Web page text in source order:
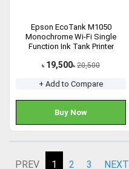
Epson EcoTank M1050
Monochrome Wi-Fi Single
Function Ink Tank Printer
৳ 19,500৳ 20,500
+ Add to Compare
Buy Now
PREV 1 2 3 NEXT